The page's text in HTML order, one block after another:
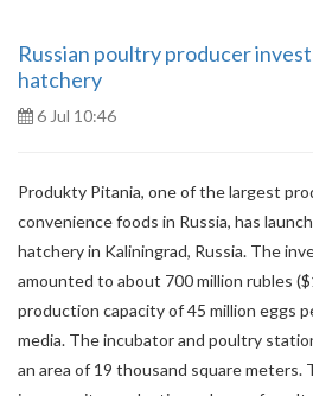
Russian poultry producer
hatchery
6 Jul 10:46
Produkty Pitania, one of the largest
convenience foods in Russia, has
hatchery in Kaliningrad, Russia. The
amounted to about 700 million rubles
production capacity of 45 million eggs
media. The incubator and poultry
an area of ​​19 thousand square meters.